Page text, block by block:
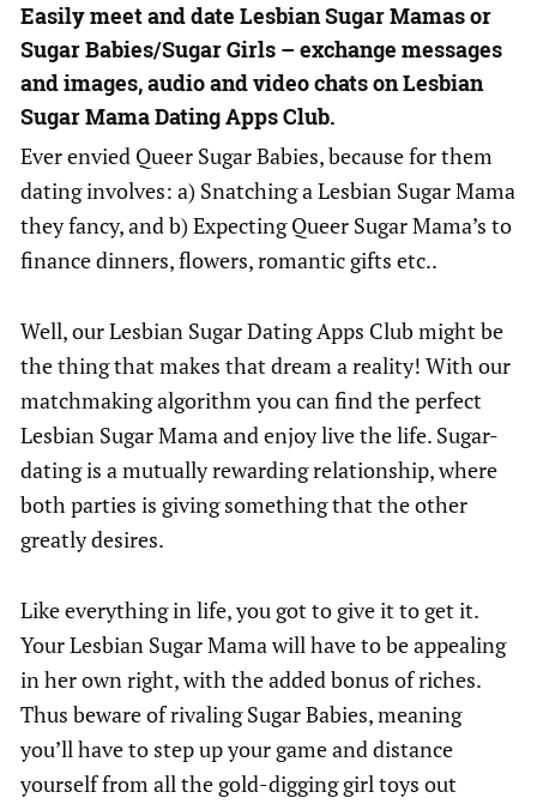
Easily meet and date Lesbian Sugar Mamas or
Sugar Babies/Sugar Girls – exchange messages
and images, audio and video chats on Lesbian
Sugar Mama Dating Apps Club.
Ever envied Queer Sugar Babies, because for them
dating involves: a) Snatching a Lesbian Sugar Mama
they fancy, and b) Expecting Queer Sugar Mama’s to
finance dinners, flowers, romantic gifts etc..
Well, our Lesbian Sugar Dating Apps Club might be
the thing that makes that dream a reality! With our
matchmaking algorithm you can find the perfect
Lesbian Sugar Mama and enjoy live the life. Sugar-
dating is a mutually rewarding relationship, where
both parties is giving something that the other
greatly desires.
Like everything in life, you got to give it to get it.
Your Lesbian Sugar Mama will have to be appealing
in her own right, with the added bonus of riches.
Thus beware of rivaling Sugar Babies, meaning
you’ll have to step up your game and distance
yourself from all the gold-digging girl toys out